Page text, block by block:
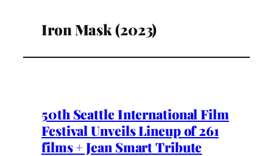
Iron Mask (2023)
50th Seattle International Film
Festival Unveils Lineup of 261
films + Jean Smart Tribute